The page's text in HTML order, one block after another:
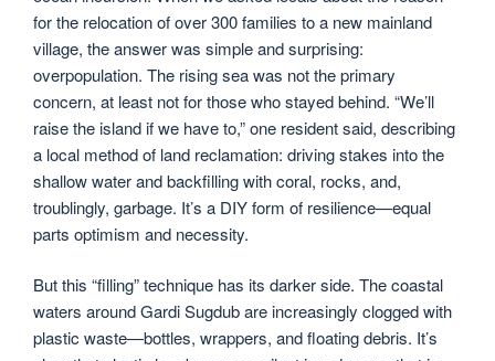
for the relocation of over 300 families to a new mainland
village, the answer was simple and surprising:
overpopulation. The rising sea was not the primary
concern, at least not for those who stayed behind. “We’ll
raise the island if we have to,” one resident said, describing
a local method of land reclamation: driving stakes into the
shallow water and backfilling with coral, rocks, and,
troublingly, garbage. It’s a DIY form of resilience—equal
parts optimism and necessity.
But this “filling” technique has its darker side. The coastal
waters around Gardi Sugdub are increasingly clogged with
plastic waste—bottles, wrappers, and floating debris. It’s